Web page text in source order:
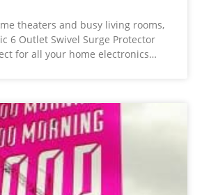
theaters and busy living rooms,
6 Outlet Swivel Surge Protector
for all your home electronics…